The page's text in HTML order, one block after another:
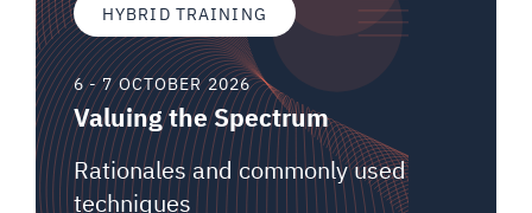
HYBRID TRAINING
6 - 7 OCTOBER 2026
Valuing the Spectrum
Rationales and commonly used
techniques